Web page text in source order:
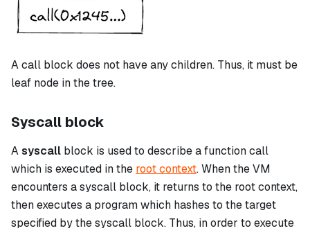
Acall block does not have any children. Thus, it must be
leaf node in the tree.
Syscall block
Asyscall block is used to describe a function call
which is executed in the root context. When the VM
encounters asyscall block, it returns to the root context,
then executes a program which hashes to the target
specified by thesyscall block. Thus, in order to execute